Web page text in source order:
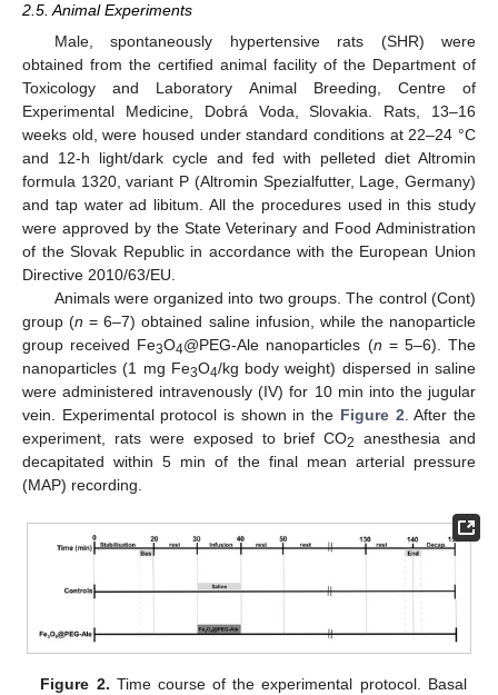
2.5. Animal Experiments
Male, spontaneously hypertensive rats (SHR) were
obtained from the certified animal facility of the Department of
Toxicology and Laboratory Animal Breeding, Centre of
Experimental Medicine, Dobrá Voda, Slovakia. Rats, 13–16
weeks old, were housed under standard conditions at 22–24 °C
and 12-h light/dark cycle and fed with pelleted diet Altromin
formula 1320, variant P (Altromin Spezialfutter, Lage, Germany)
and tap water ad libitum. All the procedures used in this study
were approved by the State Veterinary and Food Administration
of the Slovak Republic in accordance with the European Union
Directive 2010/63/EU.
Animals were organized into two groups. The control (Cont)
group (n = 6–7) obtained saline infusion, while the nanoparticle
group received Fe3O4@PEG-Ale nanoparticles (n = 5–6). The
nanoparticles (1 mg Fe3O4/kg body weight) dispersed in saline
were administered intravenously (IV) for 10 min into the jugular
vein. Experimental protocol is shown in the Figure 2. After the
experiment, rats were exposed to brief CO2
anesthesia and
decapitated within 5 min of the final mean arterial pressure
(MAP) recording.
Figure 2. Time course of the experimental protocol. Basal